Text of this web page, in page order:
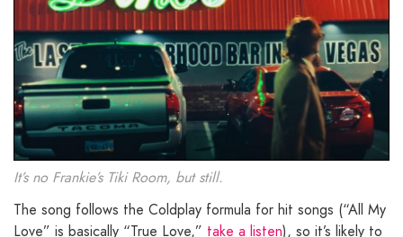
It’s no Frankie’s Tiki Room, but still.
The song follows the Coldplay formula for hit songs (“All My
Love” is basically “True Love,” take a listen), so it’s likely to